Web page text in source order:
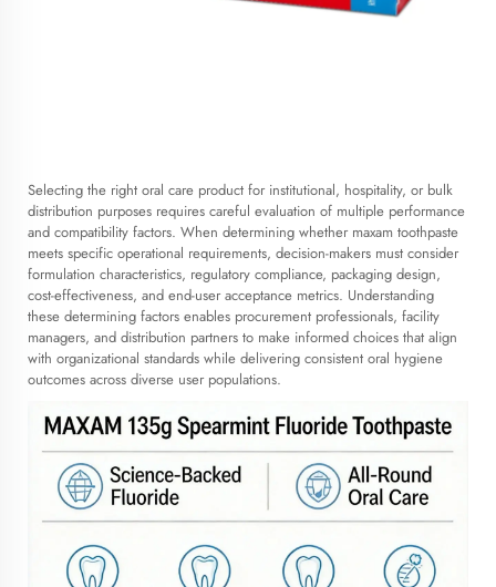
Selecting the right oral care product for institutional, hospitality, or bulk
distribution purposes requires careful evaluation of multiple performance
and compatibility factors. When determining whether maxam toothpaste
meets specific operational requirements, decision-makers must consider
formulation characteristics, regulatory compliance, packaging design,
cost-effectiveness, and end-user acceptance metrics. Understanding
these determining factors enables procurement professionals, facility
managers, and distribution partners to make informed choices that align
with organizational standards while delivering consistent oral hygiene
outcomes across diverse user populations.